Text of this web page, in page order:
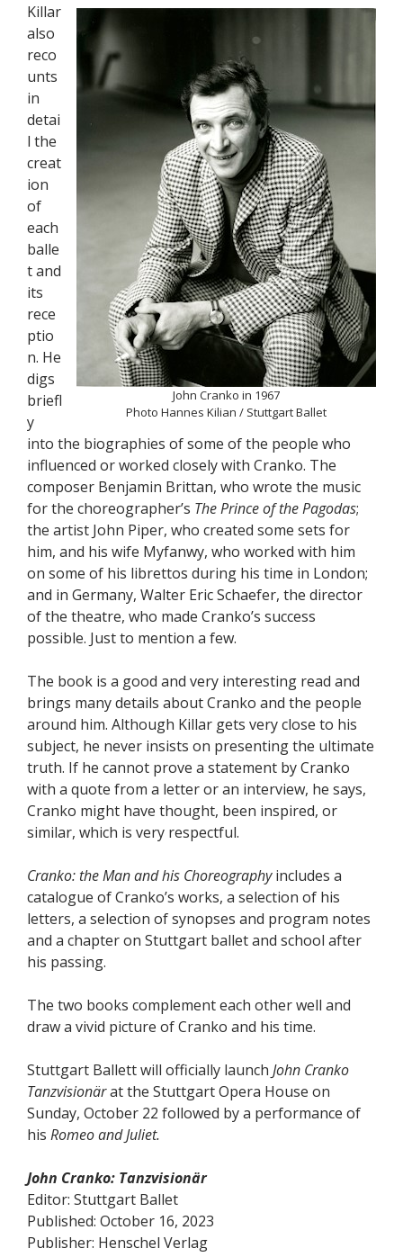
John Cranko in 1967
Photo Hannes Kilian / Stuttgart Ballet
Killar
also
reco
unts
in
detai
l the
creat
ion
of
each
balle
t and
its
rece
ptio
n. He
digs
briefl
y
into the biographies of some of the people who
influenced or worked closely with Cranko. The
composer Benjamin Brittan, who wrote the music
for the choreographer’s The Prince of the Pagodas;
the artist John Piper, who created some sets for
him, and his wife Myfanwy, who worked with him
on some of his librettos during his time in London;
and in Germany, Walter Eric Schaefer, the director
of the theatre, who made Cranko’s success
possible. Just to mention a few.
The book is a good and very interesting read and
brings many details about Cranko and the people
around him. Although Killar gets very close to his
subject, he never insists on presenting the ultimate
truth. If he cannot prove a statement by Cranko
with a quote from a letter or an interview, he says,
Cranko might have thought, been inspired, or
similar, which is very respectful.
Cranko: the Man and his Choreographyincludes a
catalogue of Cranko’s works, a selection of his
letters, a selection of synopses and program notes
and a chapter on Stuttgart ballet and school after
his passing.
The two books complement each other well and
draw a vivid picture of Cranko and his time.
Stuttgart Ballett will officially launch John Cranko
Tanzvisionärat the Stuttgart Opera House on
Sunday, October 22 followed by a performance of
his Romeo and Juliet.
John Cranko: Tanzvisionär
Editor: Stuttgart Ballet
Published: October 16, 2023
Publisher: Henschel Verlag